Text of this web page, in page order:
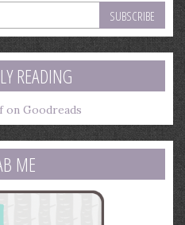
READING
on Goodreads
ME